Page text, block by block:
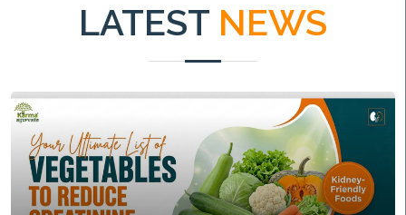
LATEST NEWS